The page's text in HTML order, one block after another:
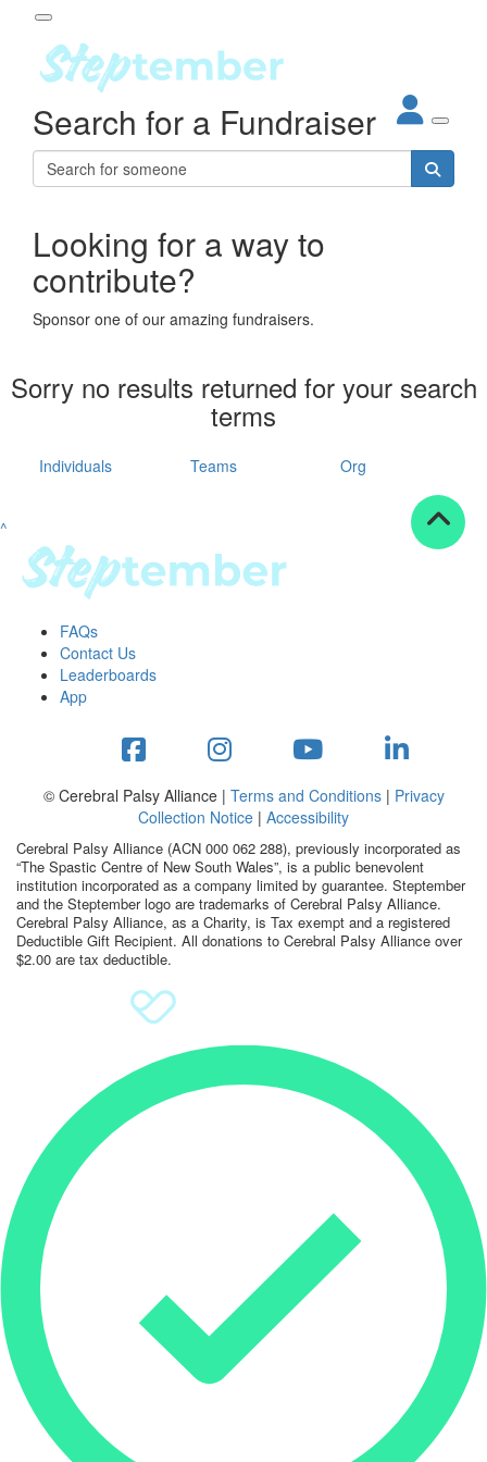
About
Steptember
Impact
Partners
Leaderboards
Resources
tools
tips
Workplace Resources
to assets
studies
stepper prize
Search
Participant Login
Login
Forgotten your password?
Search for a Fundraiser
Looking for a way to
contribute?
Sponsor one of our amazing fundraisers.
Sorry no results returned for your search
terms
Individuals Teams Org
^
FAQs
Contact Us
Leaderboards
App
© Cerebral Palsy Alliance | Terms and Conditions| Privacy
Collection Notice | Accessibility
Cerebral Palsy Alliance (ACN 000 062 288), previously incorporated as
“The Spastic Centre of New South Wales”, is a public benevolent
institution incorporated as a company limited by guarantee. Steptember
and the Steptember logo are trademarks of Cerebral Palsy Alliance.
Cerebral Palsy Alliance, as a Charity, is Tax exempt and a registered
Deductible Gift Recipient. All donations to Cerebral Palsy Alliance over
$2.00 are tax deductible.